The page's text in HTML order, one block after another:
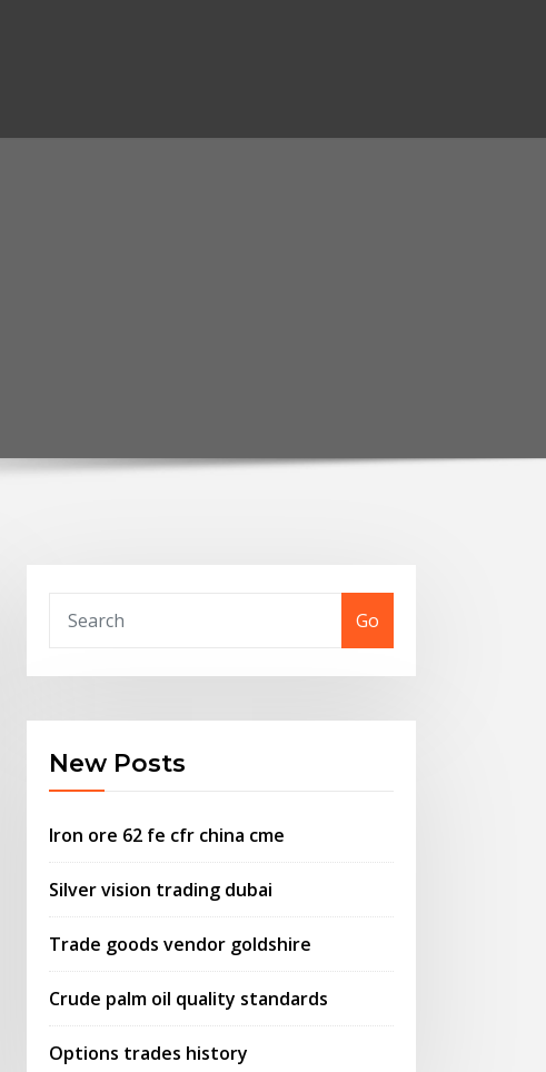
Go
New Posts
Iron ore 62 fe cfr china cme
Silver vision trading dubai
Trade goods vendor goldshire
Crude palm oil quality standards
Options trades history